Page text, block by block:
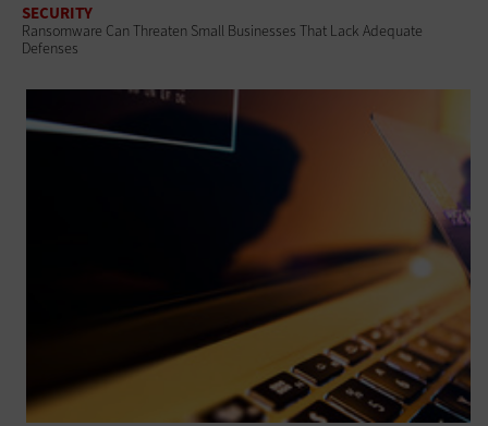
SECURITY
Ransomware Can Threaten Small Businesses That Lack Adequate
Defenses